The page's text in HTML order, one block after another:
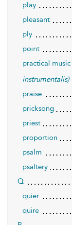
play
pleasant
ply
point
practical music
instrumentalis)
praise
pricksong
priest
proportion
psalm
psaltery
Q
quier
quire